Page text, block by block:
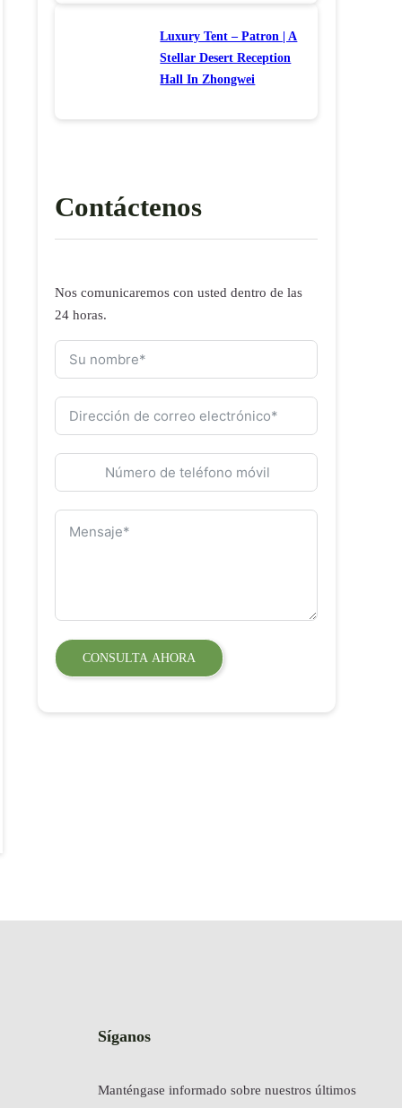
Luxury Tent – Patron | A
Stellar Desert Reception
Hall In Zhongwei
Contáctenos
Nos comunicaremos con usted dentro de las
24 horas.
CONSULTA AHORA
Síganos
Manténgase informado sobre nuestros últimos